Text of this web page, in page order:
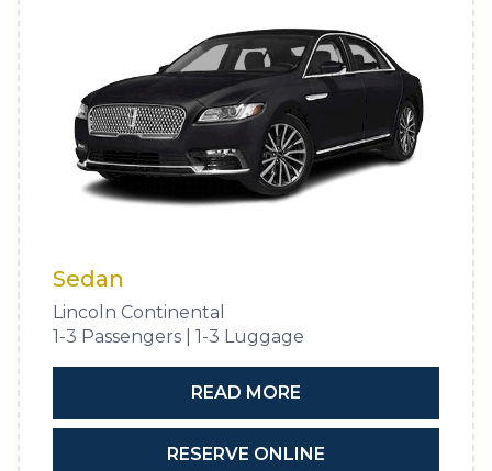
Sedan
Lincoln Continental
1-3 Passengers | 1-3 Luggage
READ MORE
RESERVE ONLINE